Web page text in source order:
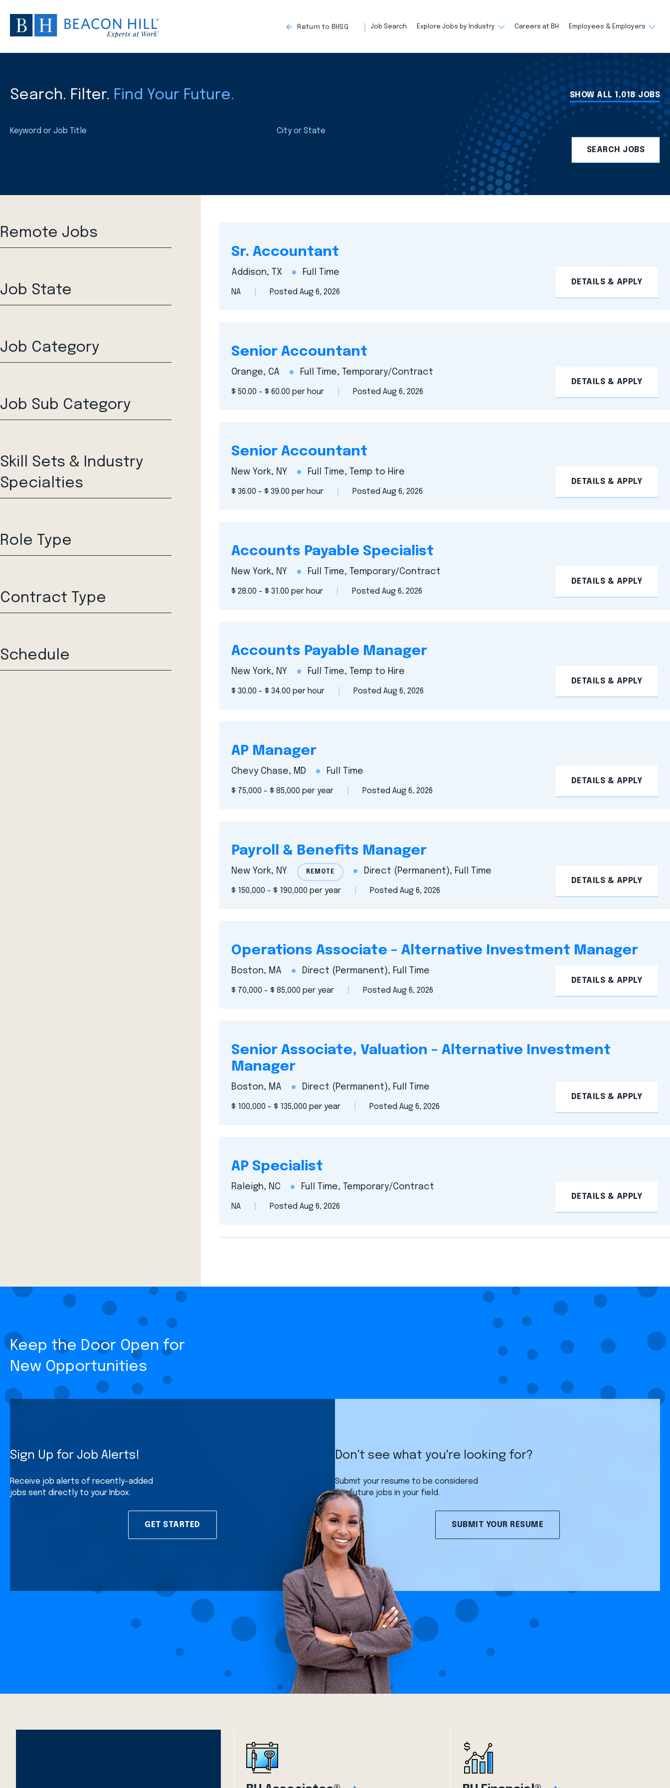
Return to BHSG Job Search Explore Jobs by Industry Careers at BH Employees & Employers
Search. Filter. Find Your Future. SHOW ALL 1,018 JOBS
Keyword or Job Title City or State
SEARCH JOBS
Remote Jobs
Job State
Job Category
Job Sub Category
Skill Sets & Industry
Specialties
Role Type
Contract Type
Schedule
Sr. Accountant
Addison, TX Full Time
NA Posted Aug 6, 2026
DETAILS & APPLY
Senior Accountant
Orange, CA Full Time, Temporary/Contract
$ 50.00 - $ 60.00 per hour Posted Aug 6, 2026
DETAILS & APPLY
Senior Accountant
New York, NY Full Time, Temp to Hire
$ 36.00 - $ 39.00 per hour Posted Aug 6, 2026
DETAILS & APPLY
Accounts Payable Specialist
New York, NY Full Time, Temporary/Contract
$ 28.00 - $ 31.00 per hour Posted Aug 6, 2026
DETAILS & APPLY
Accounts Payable Manager
New York, NY Full Time, Temp to Hire
$ 30.00 - $ 34.00 per hour Posted Aug 6, 2026
DETAILS & APPLY
AP Manager
Chevy Chase, MD Full Time
$ 75,000 - $ 85,000 per year Posted Aug 6, 2026
DETAILS & APPLY
Payroll & Benefits Manager
New York, NY REMOTE Direct (Permanent), Full Time
$ 150,000 - $ 190,000 per year Posted Aug 6, 2026
DETAILS & APPLY
Operations Associate – Alternative Investment Manager
Boston, MA Direct (Permanent), Full Time
$ 70,000 - $ 85,000 per year Posted Aug 6, 2026
DETAILS & APPLY
Senior Associate, Valuation – Alternative Investment
Manager
Boston, MA Direct (Permanent), Full Time
$ 100,000 - $ 135,000 per year Posted Aug 6, 2026
DETAILS & APPLY
AP Specialist
Raleigh, NC Full Time, Temporary/Contract
NA Posted Aug 6, 2026
DETAILS & APPLY
Keep the Door Open for
New Opportunities
Sign Up for Job Alerts!
Receive job alerts of recently-added
jobs sent directly to your Inbox.
GET STARTED
Don't see what you're looking for?
Submit your resume to be considered
for future jobs in your field.
SUBMIT YOUR RESUME